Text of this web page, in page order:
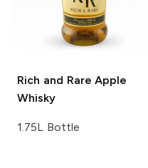
Rich and Rare Apple
Whisky
1.75L Bottle